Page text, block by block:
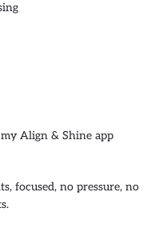
Align & Shine app
focused, no pressure, no